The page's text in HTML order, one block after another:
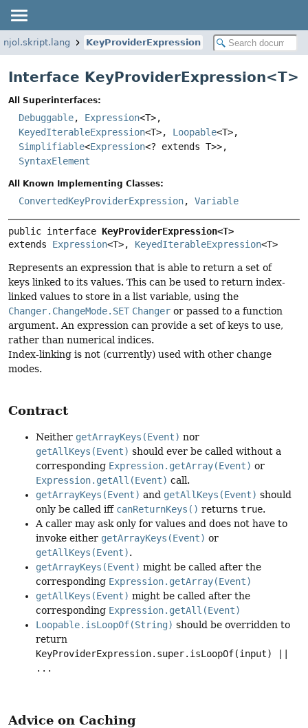
KeyProviderExpression
Interface KeyProviderExpression<T>
All Superinterfaces:
Debuggable, Expression<T>,
KeyedIterableExpression<T>, Loopable<T>,
Simplifiable<Expression<? extends T>>,
SyntaxElement
All Known Implementing Classes:
ConvertedKeyProviderExpression, Variable
public interface KeyProviderExpression<T>
extends Expression<T>, KeyedIterableExpression<T>
Represents an expression that is able to return a set of
keys linked to its values. This can be used to return index-
linked values to store in a list variable, using the
Changer.ChangeMode.SET Changer or passed to a function
argument. An expression can provide a set of keys to use,
rather than numerical indices.
Index-linking is not (currently) used with other change
modes.
Contract
Neither getArrayKeys(Event) nor
getAllKeys(Event) should ever be called without a
corresponding Expression.getArray(Event) or
Expression.getAll(Event) call.
getArrayKeys(Event) and getAllKeys(Event) should
only be called iff canReturnKeys() returns true.
A caller may ask only for values and does not have to
invoke either getArrayKeys(Event) or
getAllKeys(Event).
getArrayKeys(Event) might be called after the
corresponding Expression.getArray(Event)
getAllKeys(Event) might be called after the
corresponding Expression.getAll(Event)
Loopable.isLoopOf(String) should be overridden to
return
KeyProviderExpression.super.isLoopOf(input) ||
...
Advice on Caching